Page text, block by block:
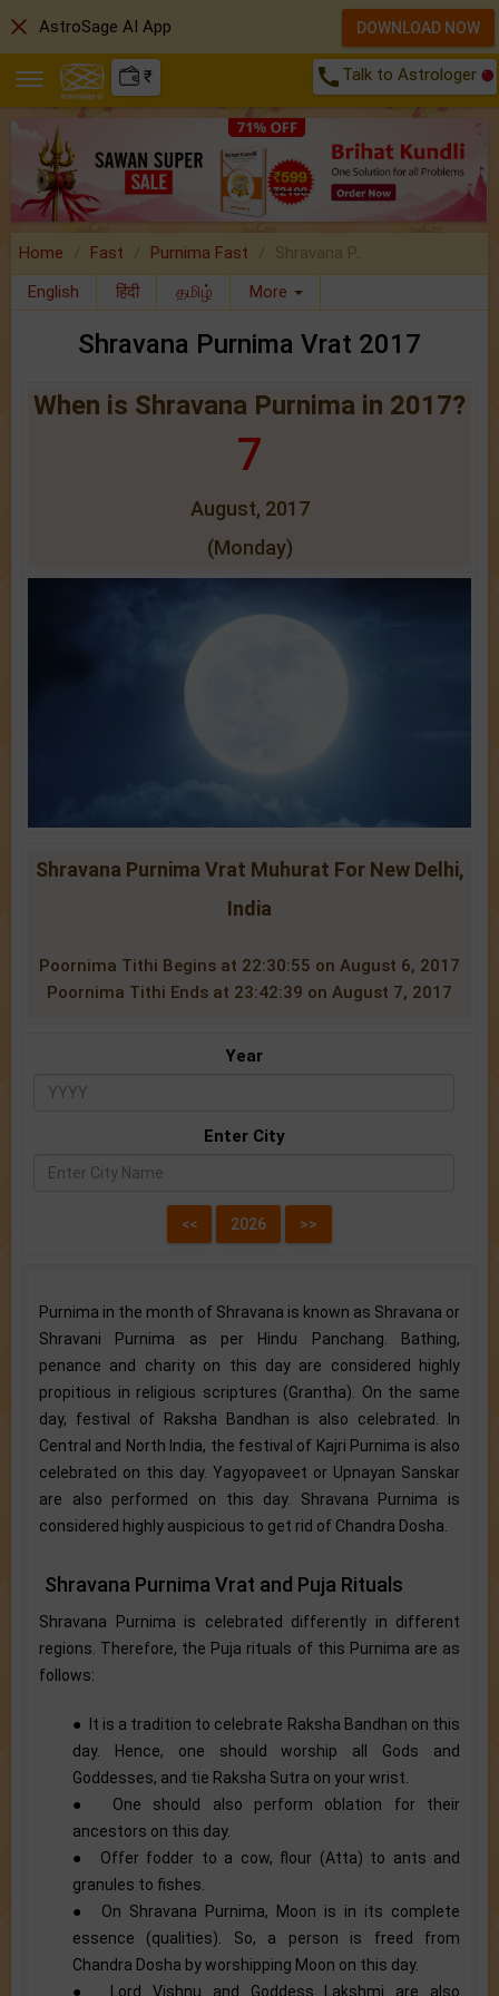
₹ call Talk to Astrologer
Home Fast Purnima Fast
Shravana P..
English
हिंदी தமிழ் More
Shravana Purnima Vrat 2017
When is Shravana Purnima in 2017?
7
August, 2017
(Monday)
Shravana Purnima Vrat Muhurat For New Delhi,
India
Poornima Tithi Begins at 22:30:55 on August 6, 2017
Poornima Tithi Ends at 23:42:39 on August 7, 2017
Year
Enter City
Purnima in the month of Shravana is known as Shravana or
Shravani Purnima as per Hindu Panchang. Bathing,
penance and charity on this day are considered highly
propitious in religious scriptures (Grantha). On the same
day, festival of Raksha Bandhan is also celebrated. In
Central and North India, the festival of Kajri Purnima is also
celebrated on this day. Yagyopaveet or Upnayan Sanskar
are also performed on this day. Shravana Purnima is
considered highly auspicious to get rid of Chandra Dosha.
Shravana Purnima Vrat and Puja Rituals
Shravana Purnima is celebrated differently in different
regions. Therefore, the Puja rituals of this Purnima are as
follows:
● It is a tradition to celebrate Raksha Bandhan on this
day. Hence, one should worship all Gods and
Goddesses, and tie Raksha Sutra on your wrist.
● One should also perform oblation for their
ancestors on this day.
● Offer fodder to a cow, flour (Atta) to ants and
granules to fishes.
● On Shravana Purnima, Moon is in its complete
essence (qualities). So, a person is freed from
Chandra Dosha by worshipping Moon on this day.
● Lord Vishnu and Goddess Lakshmi are also
close AstroSage AI App DOWNLOAD NOW